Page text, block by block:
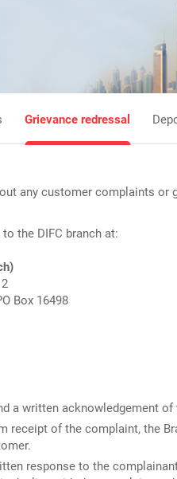
Grievance redressal
any customer complaints or
the DIFC branch at:
Box 16498
a written acknowledgement
receipt of the complaint, the
response to the